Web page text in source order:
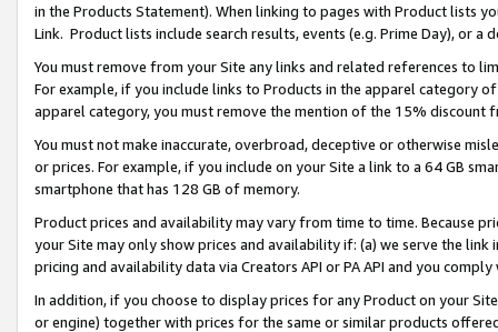
in the Products Statement). When linking to pages with Product lists
Link. Product lists include search results, events (e.g. Prime Day), or a
You must remove from your Site any links and related references to
For example, if you include links to Products in the apparel category
apparel category, you must remove the mention of the 15% discount
You must not make inaccurate, overbroad, deceptive or otherwise
or prices. For example, if you include on your Site a link to a 64 GB
smartphone that has 128 GB of memory.
Product prices and availability may vary from time to time. Because
your Site may only show prices and availability if: (a) we serve the
pricing and availability data via Creators API or PA API and you
In addition, if you choose to display prices for any Product on your
or engine) together with prices for the same or similar products